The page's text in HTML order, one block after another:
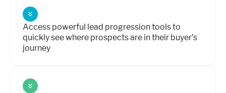
Access powerful lead progression tools to
quickly see where prospects are in their buyer’s
journey